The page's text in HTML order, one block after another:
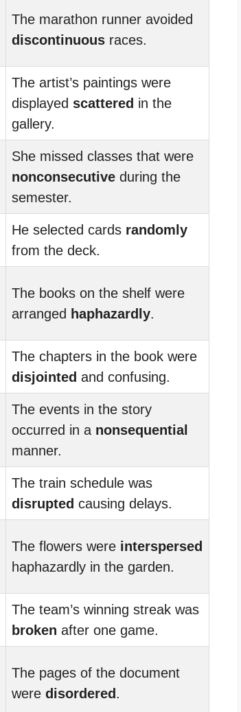
The marathon runner avoided
discontinuous races.
The artist’s paintings were
displayed scattered in the
gallery.
She missed classes that were
nonconsecutive during the
semester.
He selected cards randomly
from the deck.
The books on the shelf were
arranged haphazardly.
The chapters in the book were
disjointed and confusing.
The events in the story
occurred in a nonsequential
manner.
The train schedule was
disrupted causing delays.
The flowers were interspersed
haphazardly in the garden.
The team’s winning streak was
broken after one game.
The pages of the document
were disordered.